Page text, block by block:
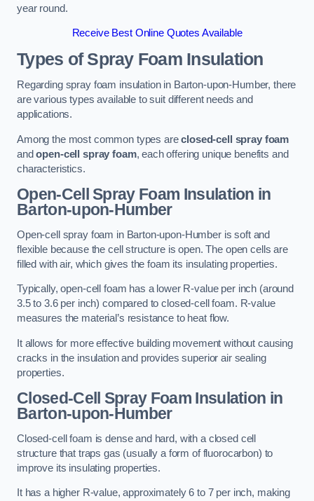
year round.
Receive Best Online Quotes Available
Types of Spray Foam Insulation
Regarding spray foam insulation in Barton-upon-Humber, there
are various types available to suit different needs and
applications.
Among the most common types areclosed-cell spray foam
andopen-cell spray foam, each offering unique benefits and
characteristics.
Open-Cell Spray Foam Insulation in
Barton-upon-Humber
Open-cell spray foam in Barton-upon-Humber is soft and
flexible because the cell structure is open. The open cells are
filled with air, which gives the foam its insulating properties.
Typically, open-cell foam has a lower R-value per inch (around
3.5 to 3.6 per inch) compared to closed-cell foam. R-value
measures the material’s resistance to heat flow.
It allows for more effective building movement without causing
cracks in the insulation and provides superior air sealing
properties.
Closed-Cell Spray Foam Insulation in
Barton-upon-Humber
Closed-cell foam is dense and hard, with a closed cell
structure that traps gas (usually a form of fluorocarbon) to
improve its insulating properties.
It has a higher R-value, approximately 6 to 7 per inch, making